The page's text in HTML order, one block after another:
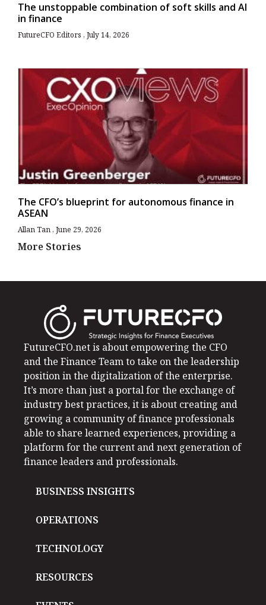
The unstoppable combination of soft skills and AI
in finance
FutureCFO Editors July 14, 2026
The CFO’s blueprint for autonomous finance in
ASEAN
Allan Tan June 29, 2026
More Stories
FutureCFO.net is about empowering the CFO
and the Finance Team to take on the leadership
position in the digitalization of the enterprise.
It’s more than just a portal for the exchange of
industry best practices, it is about creating and
growing a community of finance professionals
able to share learned experiences, providing a
platform for the current and next generation of
finance leaders and professionals.
BUSINESS INSIGHTS
OPERATIONS
TECHNOLOGY
RESOURCES